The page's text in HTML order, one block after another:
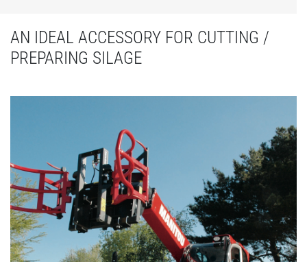
AN IDEAL ACCESSORY FOR CUTTING /
PREPARING SILAGE